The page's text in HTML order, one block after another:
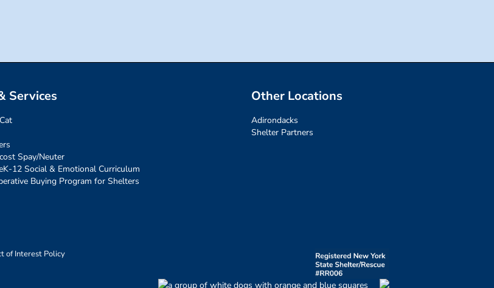
Services
Spay/Neuter
12 Social & Emotional Curriculum
Buying Program for Shelters
Other Locations
Adirondacks
Shelter Partners
of Interest Policy